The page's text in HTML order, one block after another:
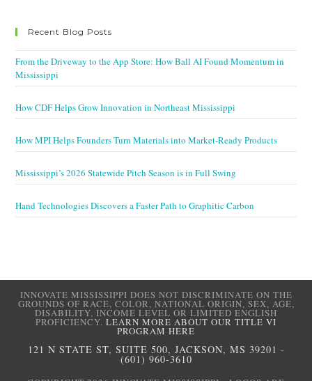
Recent Blog Posts
From the Driveway to the App Store: How Ball AI Found Momentum in
Mississippi
How CDF Helps Grow Innovation in Northeast Mississippi
How MPI Helps Founders Turn Materials into Market-Ready Products
Mississippi’s 2026 Statewide Pitch Season is in Full Swing
Hand Technologies Discovers a Faster Path to Graphitic Carbon
INNOVATE MISSISSIPPI DOES NOT DISCRIMINATE ON THE
GROUNDS OF RACE, COLOR, NATIONAL ORIGIN, SEX, AGE,
DISABILITY, INCOME LEVEL OR LIMITED ENGLISH
PROFICIENCY. LEARN MORE ABOUT OUR TITLE VI
PROGRAM HERE
121 N STATE ST, SUITE 500, JACKSON, MS 39201 -
(601) 960-3610